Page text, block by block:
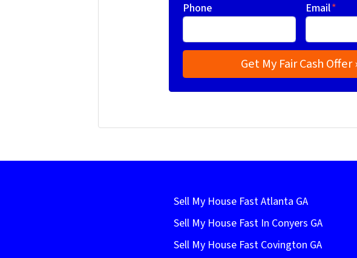
Phone Email*
Sell My House Fast Atlanta GA
Sell My House Fast In Conyers GA
Sell My House Fast Covington GA